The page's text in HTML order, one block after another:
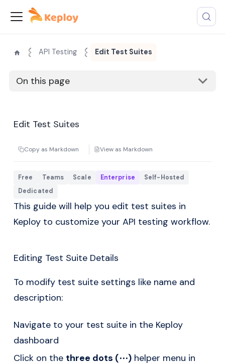
API Testing Edit Test Suites
On this page
Edit Test Suites
Copy as Markdown View as Markdown
Free Teams Scale Enterprise
Self-Hosted
Dedicated
This guide will help you edit test suites in
Keploy to customize your API testing workflow.
Editing Test Suite Details
To modify test suite settings like name and
description:
Navigate to your test suite in the Keploy
dashboard
Click on the three dots (⋯) helper menu in